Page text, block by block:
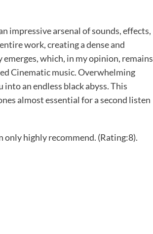
impressive arsenal of sounds, effects,
work, creating a dense and
which, in my opinion, remains
Cinematic music. Overwhelming
an endless black abyss. This
almost essential for a second listen
highly recommend. (Rating:8).